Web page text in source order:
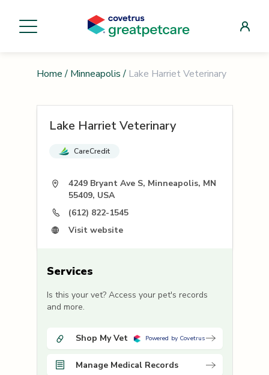
Home / Minneapolis / Lake Harriet Veterinary
Lake Harriet Veterinary
CareCredit
4249 Bryant Ave S, Minneapolis, MN
55409, USA
(612) 822-1545
Visit website
Services
Is this your vet? Access your pet's records
and more.
Shop My Vet Powered by Covetrus
Manage Medical Records